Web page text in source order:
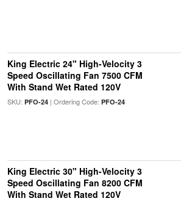
King Electric 24" High-Velocity 3
Speed Oscillating Fan 7500 CFM
With Stand Wet Rated 120V
SKU: PFO-24| Ordering Code: PFO-24
King Electric 30" High-Velocity 3
Speed Oscillating Fan 8200 CFM
With Stand Wet Rated 120V